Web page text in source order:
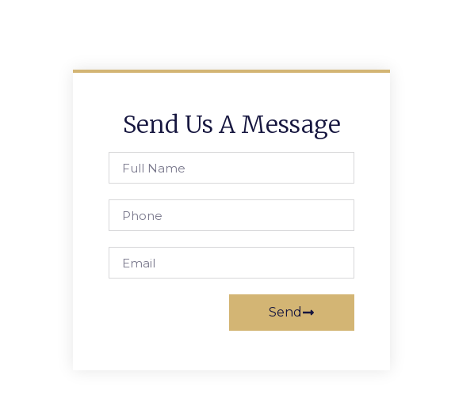
Send Us A Message
Send